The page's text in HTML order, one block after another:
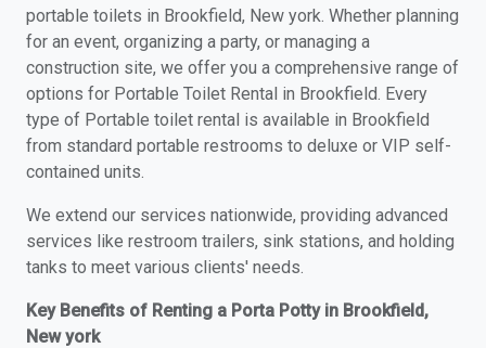
portable toilets in Brookfield, New york. Whether planning
for an event, organizing a party, or managing a
construction site, we offer you a comprehensive range of
options for Portable Toilet Rental in Brookfield. Every
type of Portable toilet rental is available in Brookfield
from standard portable restrooms to deluxe or VIP self-
contained units.
We extend our services nationwide, providing advanced
services like restroom trailers, sink stations, and holding
tanks to meet various clients' needs.
Key Benefits of Renting a Porta Potty in Brookfield,
New york